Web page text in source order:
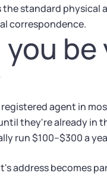
standard physical
correspondence.
registered agent in
they're already in
run $100–$300 a
address becomes